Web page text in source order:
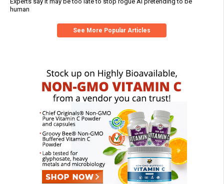
human
See More Popular Articles